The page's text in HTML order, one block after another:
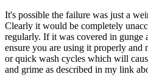
It's possible the failure was just a
Clearly it would be completely
regularly. If it was covered in gunge
ensure you are using it properly
or quick wash cycles which will
and grime as described in my link